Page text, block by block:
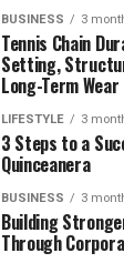
BUSINESS 3
Tennis Chain
Setting,
Long-Term Wear
LIFESTYLE 3
3 Steps to a
Quinceanera
BUSINESS 3
Building
Through